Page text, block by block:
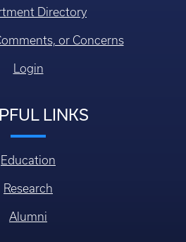
Directory
or Concerns
Login
LINKS
Education
Research
Alumni